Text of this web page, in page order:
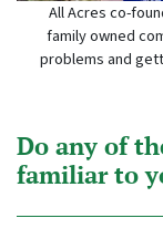
All Acres co-
family owned
problems and
Do any of
familiar to